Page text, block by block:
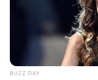
BUZZ DAY